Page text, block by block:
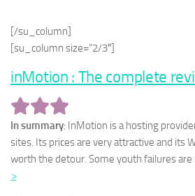
[/su_column]
[su_column size=”2/3″]
inMotion : The complete
In summary: InMotion is a hosting
sites. Its prices are very attractive and its
worth the detour. Some youth failures
>